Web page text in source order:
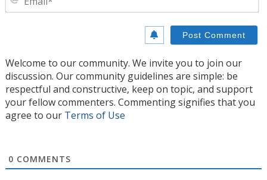
Welcome to our community. We invite you to join our
discussion. Our community guidelines are simple: be
respectful and constructive, keep on topic, and support
your fellow commenters. Commenting signifies that you
agree to our Terms of Use
0 COMMENTS